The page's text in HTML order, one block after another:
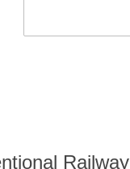
Railway